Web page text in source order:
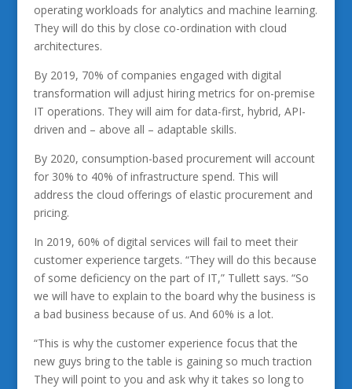
operating workloads for analytics and machine learning.
They will do this by close co-ordination with cloud
architectures.
By 2019, 70% of companies engaged with digital
transformation will adjust hiring metrics for on-premise
IT operations. They will aim for data-first, hybrid, API-
driven and – above all – adaptable skills.
By 2020, consumption-based procurement will account
for 30% to 40% of infrastructure spend. This will
address the cloud offerings of elastic procurement and
pricing.
In 2019, 60% of digital services will fail to meet their
customer experience targets. “They will do this because
of some deficiency on the part of IT,” Tullett says. “So
we will have to explain to the board why the business is
a bad business because of us. And 60% is a lot.
“This is why the customer experience focus that the
new guys bring to the table is gaining so much traction
They will point to you and ask why it takes so long to